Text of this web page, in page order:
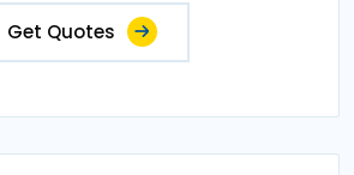
Get Quotes